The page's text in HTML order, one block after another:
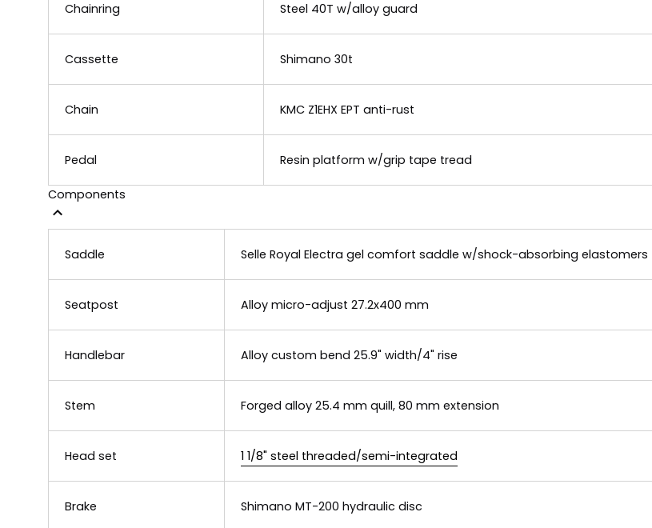
Chainring Steel 40T w/alloy guard
Cassette Shimano 30t
Chain KMC Z1EHX EPT anti-rust
Pedal Resin platform w/grip tape tread
Components
Saddle Selle Royal Electra gel comfort saddle w/shock-absorbing elastomers
Seatpost Alloy micro-adjust 27.2x400 mm
Handlebar Alloy custom bend 25.9" width/4" rise
Stem Forged alloy 25.4 mm quill, 80 mm extension
Head set 1 1/8" steel threaded/semi-integrated
Brake Shimano MT-200 hydraulic disc